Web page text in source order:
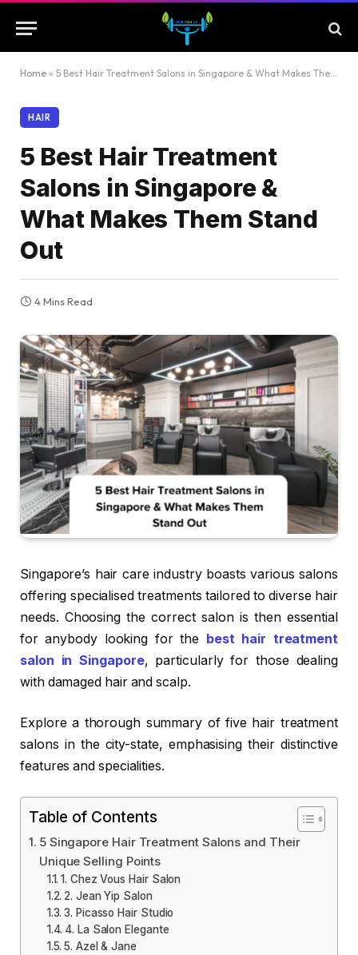
Home » 5 Best Hair Treatment Salons in Singapore & What Makes Them Stand Out
HAIR
5 Best Hair Treatment
Salons in Singapore &
What Makes Them Stand
Out
4 Mins Read
Singapore’s hair care industry boasts various salons
offering specialised treatments tailored to diverse hair
needs. Choosing the correct salon is then essential
for anybody looking for the best hair treatment
salon in Singapore, particularly for those dealing
with damaged hair and scalp.
Explore a thorough summary of five hair treatment
salons in the city-state, emphasising their distinctive
features and specialities.
Table of Contents
5 Singapore Hair Treatment Salons and Their
Unique Selling Points
1. Chez Vous Hair Salon
2. Jean Yip Salon
3. Picasso Hair Studio
4. La Salon Elegante
5. Azel & Jane